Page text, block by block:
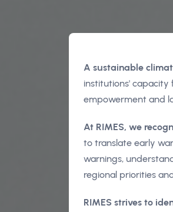
A sustainable
institutions' capacity
empowerment and
At RIMES, we
to translate early
warnings,
regional priorities
RIMES strives to